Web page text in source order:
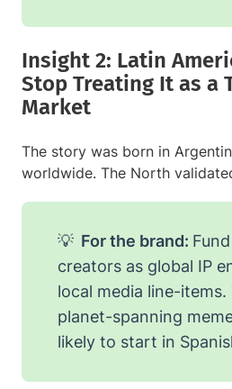
Insight 2: Latin
Stop Treating It as a
Market
The story was born in
worldwide. The North
💡 For the brand:
creators as global IP
local media line-
planet-spanning
likely to start in